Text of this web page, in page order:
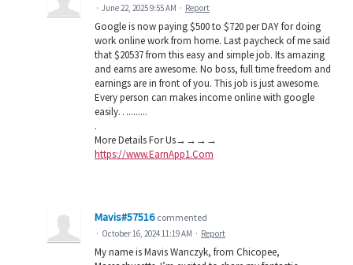
· June 22, 2025 9:55 AM · Report
Google is now paying $500 to $720 per DAY for doing
work online work from home. Last paycheck of me said
that $20537 from this easy and simple job. Its amazing
and earns are awesome. No boss, full time freedom and
earnings are in front of you. This job is just awesome.
Every person can makes income online with google
easily…........
.
M­­­­­­o­­­­­­r­­­­­­e­ D­­­­­­e­­­­­­t­­­­­­a­­­­­­i­­­­­­l­­­­­­s For Us→→→→
https://www.EarnApp1.Com
Mavis#57516 commented
· October 16, 2024 11:19 AM · Report
My name is Mavis Wanczyk, from Chicopee,